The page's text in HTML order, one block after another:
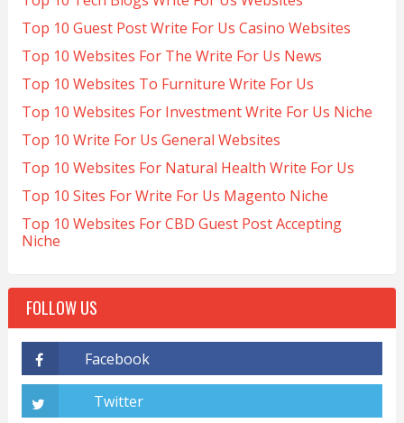
Top 10 Guest Post Write For Us Casino Websites
Top 10 Websites For The Write For Us News
Top 10 Websites To Furniture Write For Us
Top 10 Websites For Investment Write For Us Niche
Top 10 Write For Us General Websites
Top 10 Websites For Natural Health Write For Us
Top 10 Sites For Write For Us Magento Niche
Top 10 Websites For CBD Guest Post Accepting
Niche
FOLLOW US